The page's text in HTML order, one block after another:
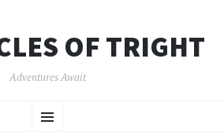
OF TRIGHT
Adventures Await
Menu
TO